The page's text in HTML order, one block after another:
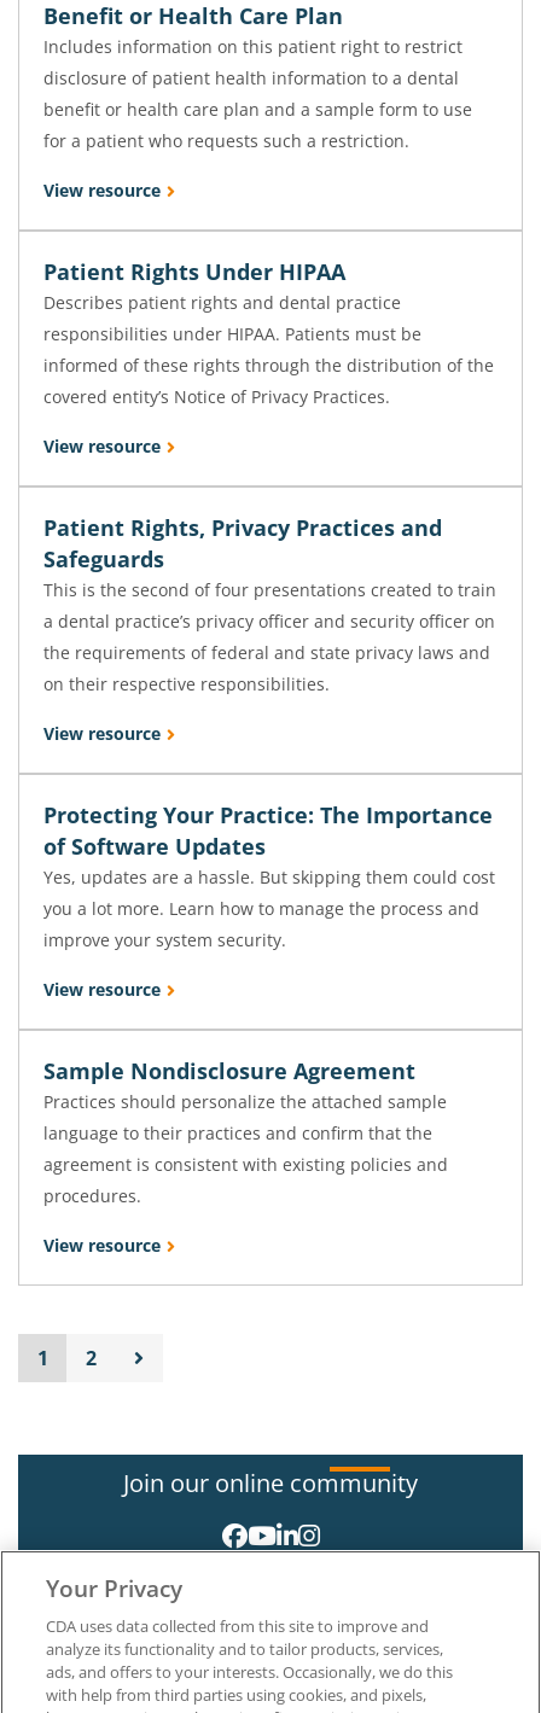
Benefit or Health Care Plan
Includes information on this patient right to restrict
disclosure of patient health information to a dental
benefit or health care plan and a sample form to use
for a patient who requests such a restriction.
View resource
Patient Rights Under HIPAA
Describes patient rights and dental practice
responsibilities under HIPAA. Patients must be
informed of these rights through the distribution of the
covered entity’s Notice of Privacy Practices.
View resource
Patient Rights, Privacy Practices and
Safeguards
This is the second of four presentations created to train
a dental practice’s privacy officer and security officer on
the requirements of federal and state privacy laws and
on their respective responsibilities.
View resource
Protecting Your Practice: The Importance
of Software Updates
Yes, updates are a hassle. But skipping them could cost
you a lot more. Learn how to manage the process and
improve your system security.
View resource
Sample Nondisclosure Agreement
Practices should personalize the attached sample
language to their practices and confirm that the
agreement is consistent with existing policies and
procedures.
View resource
1 2
Join our online community
About CDA
Your Privacy
CDA uses data collected from this site to improve and
analyze its functionality and to tailor products, services,
ads, and offers to your interests. Occasionally, we do this
with help from third parties using cookies, and pixels,